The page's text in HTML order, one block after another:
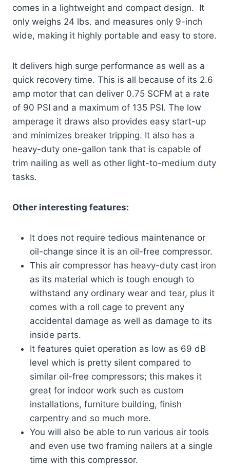
comes in a lightweight and compact design. It
only weighs 24 lbs. and measures only 9-inch
wide, making it highly portable and easy to store.
It delivers high surge performance as well as a
quick recovery time. This is all because of its 2.6
amp motor that can deliver 0.75 SCFM at a rate
of 90 PSI and a maximum of 135 PSI. The low
amperage it draws also provides easy start-up
and minimizes breaker tripping. It also has a
heavy-duty one-gallon tank that is capable of
trim nailing as well as other light-to-medium duty
tasks.
Other interesting features:
It does not require tedious maintenance or
oil-change since it is an oil-free compressor.
This air compressor has heavy-duty cast iron
as its material which is tough enough to
withstand any ordinary wear and tear, plus it
comes with a roll cage to prevent any
accidental damage as well as damage to its
inside parts.
It features quiet operation as low as 69 dB
level which is pretty silent compared to
similar oil-free compressors; this makes it
great for indoor work such as custom
installations, furniture building, finish
carpentry and so much more.
You will also be able to run various air tools
and even use two framing nailers at a single
time with this compressor.